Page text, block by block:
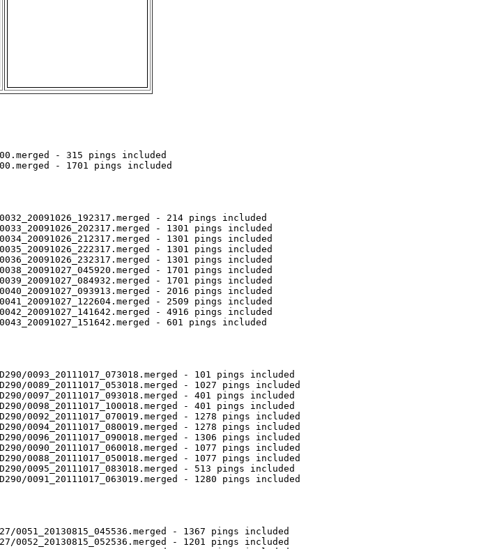
- 315 pings included
- 1701 pings included
- 214 pings included
- 1301 pings included
- 1301 pings included
- 1301 pings included
- 1301 pings included
- 1701 pings included
- 1701 pings included
- 2016 pings included
- 2509 pings included
- 4916 pings included
- 601 pings included
0093_20111017_073018.merged - 101 pings included
0089_20111017_053018.merged - 1027 pings included
0097_20111017_093018.merged - 401 pings included
0098_20111017_100018.merged - 401 pings included
0092_20111017_070019.merged - 1278 pings included
0094_20111017_080019.merged - 1278 pings included
0096_20111017_090018.merged - 1306 pings included
0090_20111017_060018.merged - 1077 pings included
0088_20111017_050018.merged - 1077 pings included
0095_20111017_083018.merged - 513 pings included
0091_20111017_063019.merged - 1280 pings included
0051_20130815_045536.merged - 1367 pings included
0052_20130815_052536.merged - 1201 pings included